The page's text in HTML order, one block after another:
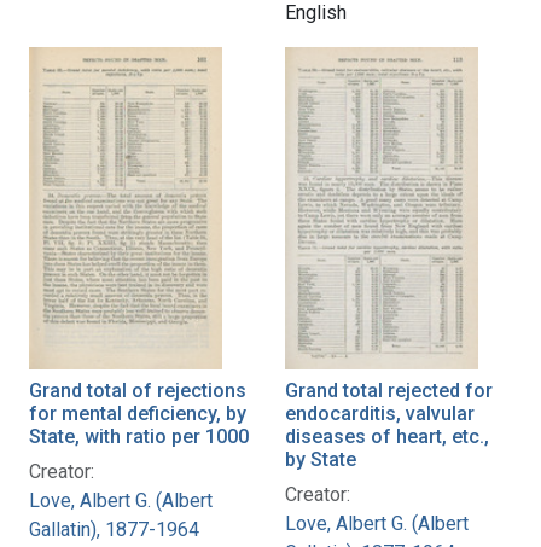
English
Grand total of rejections
for mental deficiency, by
State, with ratio per 1000
Creator:
Love, Albert G. (Albert
Gallatin), 1877-1964
Grand total rejected for
endocarditis, valvular
diseases of heart, etc.,
by State
Creator:
Love, Albert G. (Albert